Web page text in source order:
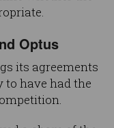
Optus
its agreements
have had the